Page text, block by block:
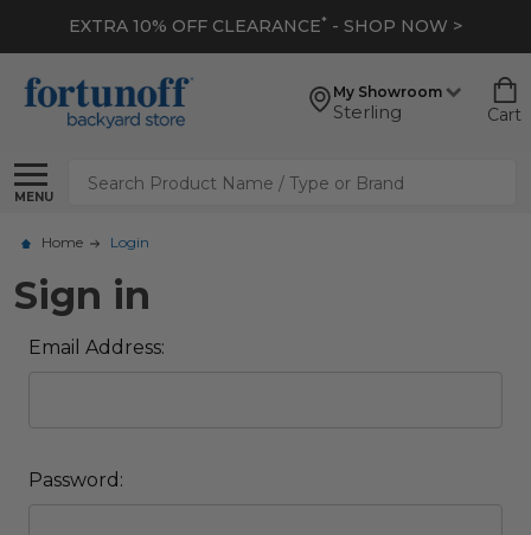
EXTRA 10% OFF CLEARANCE* - SHOP NOW >
My Showroom
Sterling Cart
MENU
Search
Home Login
Sign in
Email Address:
Password: